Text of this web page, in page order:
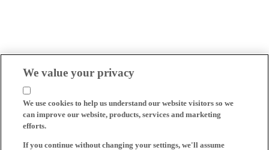
We value your privacy
We use cookies to help us understand our website visitors so we
can improve our website, products, services and marketing
efforts.
If you continue without changing your settings, we'll assume